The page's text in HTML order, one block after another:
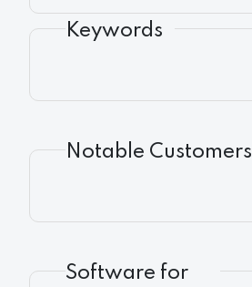
Keywords
Notable Customers
Software for